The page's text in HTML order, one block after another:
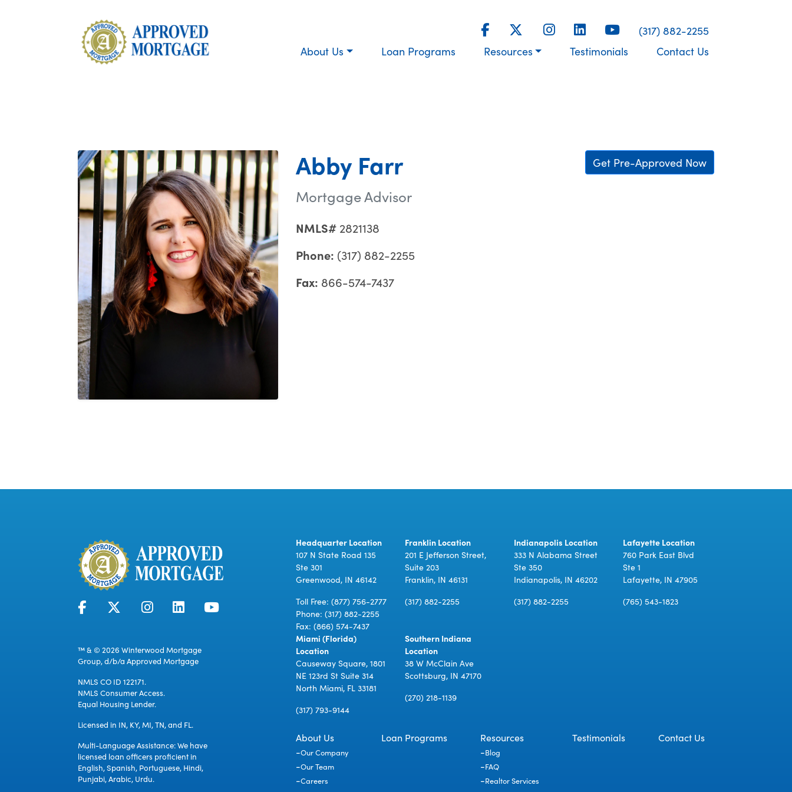
(317) 882-2255
About Us
Loan Programs Resources Testimonials Contact Us
Abby Farr Get Pre-Approved Now
Mortgage Advisor
NMLS# 2821138
Phone: (317) 882-2255
Fax: 866-574-7437
™ & © 2026 Winterwood Mortgage
Group, d/b/a Approved Mortgage
NMLS CO ID 122171.
NMLS Consumer Access.
Equal Housing Lender.
Licensed in IN, KY, MI, TN, and FL.
Multi-Language Assistance: We have
licensed loan officers proficient in
English, Spanish, Portuguese, Hindi,
Punjabi, Arabic, Urdu.
Headquarter Location
107 N State Road 135
Ste 301
Greenwood, IN 46142
Toll Free: (877) 756-2777
Phone: (317) 882-2255
Fax: (866) 574-7437
Franklin Location
201 E Jefferson Street,
Suite 203
Franklin, IN 46131
(317) 882-2255
Indianapolis Location
333 N Alabama Street
Ste 350
Indianapolis, IN 46202
(317) 882-2255
Lafayette Location
760 Park East Blvd
Ste 1
Lafayette, IN 47905
(765) 543-1823
Miami (Florida)
Location
Causeway Square, 1801
NE 123rd St Suite 314
North Miami, FL 33181
(317) 793-9144
Southern Indiana
Location
38 W McClain Ave
Scottsburg, IN 47170
(270) 218-1139
About Us
Our Company
Our Team
Careers
Loan Programs Resources
Blog
FAQ
Realtor Services
Testimonials Contact Us